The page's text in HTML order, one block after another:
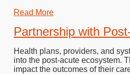
Read More
Partnership with
Health plans, providers, and
into the post-acute ecosystem.
impact the outcomes of their